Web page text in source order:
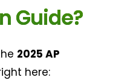
Guide?
2025 AP
here: